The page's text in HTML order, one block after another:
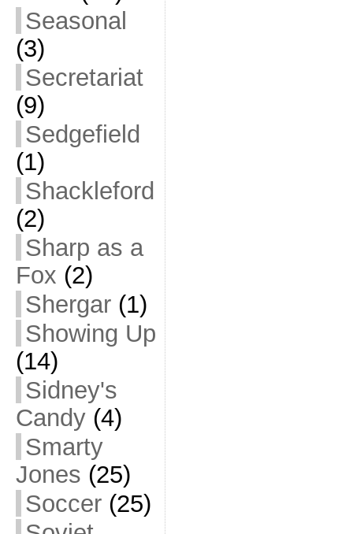
Seasonal
(3)
Secretariat
(9)
Sedgefield
(1)
Shackleford
(2)
Sharp as a
Fox (2)
Shergar(1)
Showing Up
(14)
Sidney's
Candy(4)
Smarty
Jones (25)
Soccer(25)